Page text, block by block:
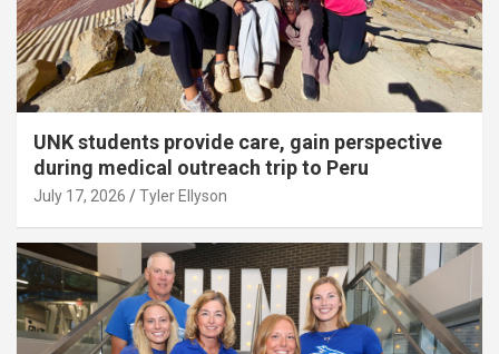
UNK students provide care, gain perspective
during medical outreach trip to Peru
July 17, 2026 Tyler Ellyson